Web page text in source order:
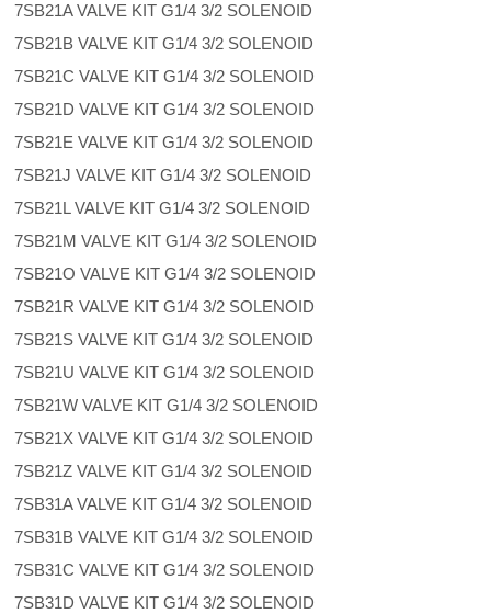
7SB21A VALVE KIT G1/4 3/2 SOLENOID
7SB21B VALVE KIT G1/4 3/2 SOLENOID
7SB21C VALVE KIT G1/4 3/2 SOLENOID
7SB21D VALVE KIT G1/4 3/2 SOLENOID
7SB21E VALVE KIT G1/4 3/2 SOLENOID
7SB21J VALVE KIT G1/4 3/2 SOLENOID
7SB21L VALVE KIT G1/4 3/2 SOLENOID
7SB21M VALVE KIT G1/4 3/2 SOLENOID
7SB21O VALVE KIT G1/4 3/2 SOLENOID
7SB21R VALVE KIT G1/4 3/2 SOLENOID
7SB21S VALVE KIT G1/4 3/2 SOLENOID
7SB21U VALVE KIT G1/4 3/2 SOLENOID
7SB21W VALVE KIT G1/4 3/2 SOLENOID
7SB21X VALVE KIT G1/4 3/2 SOLENOID
7SB21Z VALVE KIT G1/4 3/2 SOLENOID
7SB31A VALVE KIT G1/4 3/2 SOLENOID
7SB31B VALVE KIT G1/4 3/2 SOLENOID
7SB31C VALVE KIT G1/4 3/2 SOLENOID
7SB31D VALVE KIT G1/4 3/2 SOLENOID